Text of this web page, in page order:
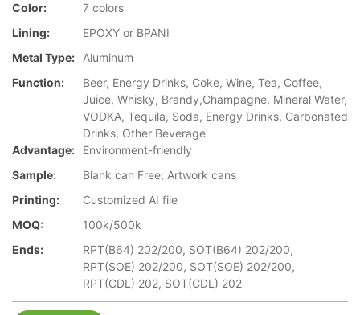
Color:
7 colors
Lining:
EPOXY or BPANI
Metal Type:
Aluminum
Function:
Beer, Energy Drinks, Coke, Wine, Tea, Coffee,
Juice, Whisky, Brandy,Champagne, Mineral Water,
VODKA, Tequila, Soda, Energy Drinks, Carbonated
Drinks, Other Beverage
Advantage:
Environment-friendly
Sample:
Blank can Free; Artwork cans
Printing:
Customized AI file
MOQ:
100k/500k
Ends:
RPT(B64) 202/200, SOT(B64) 202/200,
RPT(SOE) 202/200, SOT(SOE) 202/200,
RPT(CDL) 202, SOT(CDL) 202